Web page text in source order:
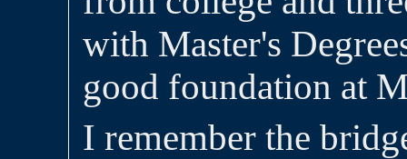
with Master's
good foundation at
I remember the